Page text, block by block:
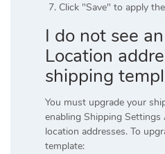
Click "Save" to apply
I do not see
Location
shipping
You must upgrade your
enabling Shipping
location addresses. To
template: